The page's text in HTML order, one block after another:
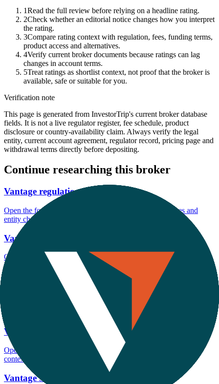
1Read the full review before relying on a headline rating.
2Check whether an editorial notice changes how you interpret
the rating.
3Compare rating context with regulation, fees, funding terms,
product access and alternatives.
4Verify current broker documents because ratings can lag
changes in account terms.
5Treat ratings as shortlist context, not proof that the broker is
available, safe or suitable for you.
Verification note
This page is generated from InvestorTrip's current broker database
fields. It is not a live regulator register, fee schedule, product
disclosure or country-availability claim. Always verify the legal
entity, current account agreement, regulator record, pricing page and
withdrawal terms directly before depositing.
Continue researching this broker
Vantage regulation
Open the focused regulation, safety labels, editorial notices and
entity checks page for this broker.
Vantage account opening
Open the focused minimum deposit, account-opening context and
onboarding checks page for this broker.
Vantage minimum deposit
Open the focused minimum deposit fields, funding thresholds and
deposit-verification checks page for this broker.
Vantage company background
Open the focused company background, headquarters, founding
context and entity checks page for this broker.
Vantage safety